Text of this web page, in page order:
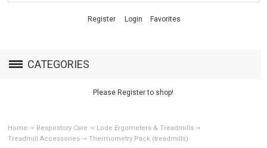
Register Login Favorites
CATEGORIES
Please Register to shop!
Home Respiratory Care
Lode Ergometers & Treadmills
Treadmill Accessories
Thermometry Pack (treadmills)